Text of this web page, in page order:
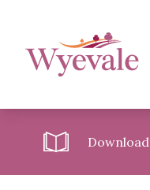
Skip to content
Download